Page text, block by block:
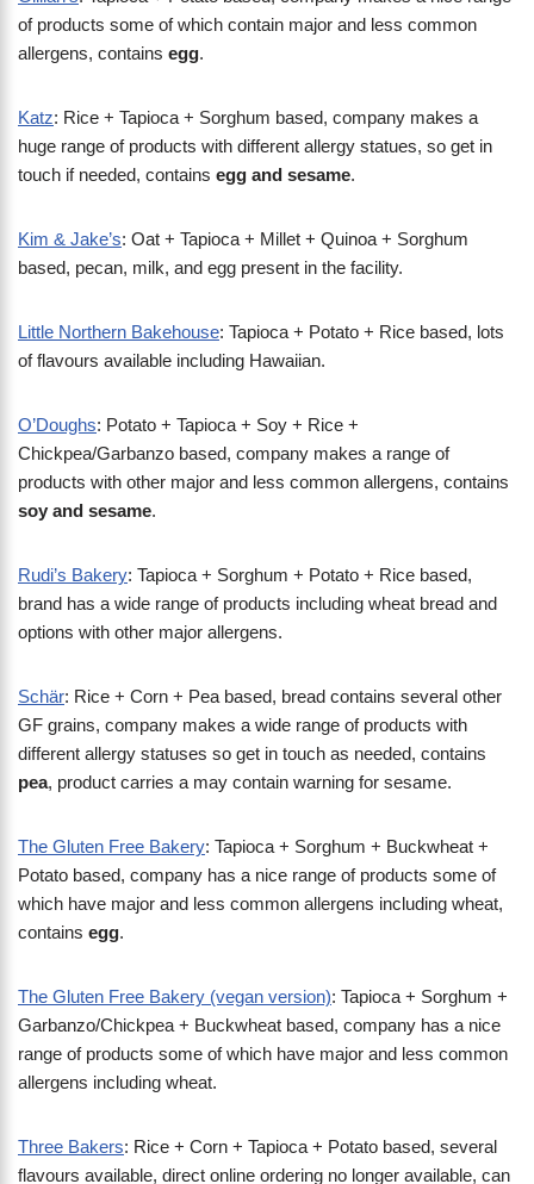
of products some of which contain major and less common
allergens, contains egg.
Katz: Rice + Tapioca + Sorghum based, company makes a
huge range of products with different allergy statues, so get in
touch if needed, contains egg and sesame.
Kim & Jake’s: Oat + Tapioca + Millet + Quinoa + Sorghum
based, pecan, milk, and egg present in the facility.
Little Northern Bakehouse: Tapioca + Potato + Rice based, lots
of flavours available including Hawaiian.
O’Doughs: Potato + Tapioca + Soy + Rice +
Chickpea/Garbanzo based, company makes a range of
products with other major and less common allergens, contains
soy and sesame.
Rudi’s Bakery: Tapioca + Sorghum + Potato + Rice based,
brand has a wide range of products including wheat bread and
options with other major allergens.
Schär: Rice + Corn + Pea based, bread contains several other
GF grains, company makes a wide range of products with
different allergy statuses so get in touch as needed, contains
pea, product carries a may contain warning for sesame.
The Gluten Free Bakery: Tapioca + Sorghum + Buckwheat +
Potato based, company has a nice range of products some of
which have major and less common allergens including wheat,
contains egg.
The Gluten Free Bakery (vegan version): Tapioca + Sorghum +
Garbanzo/Chickpea + Buckwheat based, company has a nice
range of products some of which have major and less common
allergens including wheat.
Three Bakers: Rice + Corn + Tapioca + Potato based, several
flavours available, direct online ordering no longer available, can